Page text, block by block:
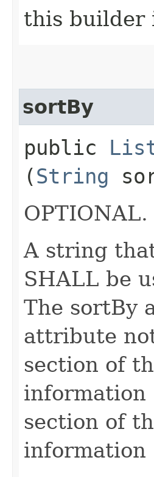
this builder
sortBy
public
(String
OPTIONAL.
A string
SHALL be
The sortBy
attribute
section of
information
section of
information